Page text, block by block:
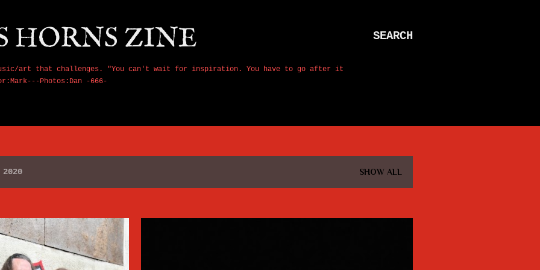
SEARCH
HORNS ZINE
music/art that challenges. "You can't wait for inspiration. You have to go after it
Photos:Dan -666-
SHOW ALL